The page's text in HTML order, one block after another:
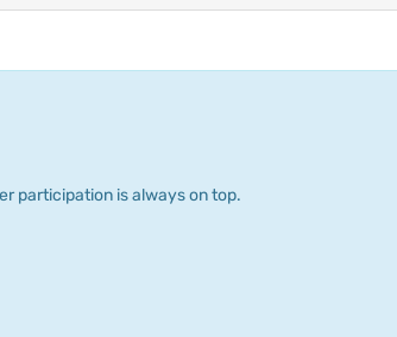
participation is always on top.